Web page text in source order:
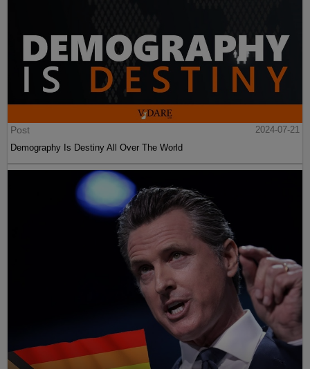
Post
2024-07-21
Demography Is Destiny All Over The World